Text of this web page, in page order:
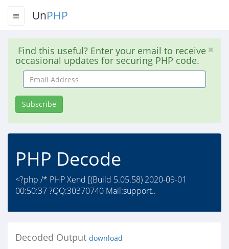
UnPHP
Find this useful? Enter your email to receive
occasional updates for securing PHP code.
Email
Address
Subscribe
PHP Decode
<?php /* PHP Xend [(Build 5.05.58) 2020-09-01
00:50:37 ?QQ:30370740 Mail:support..
Decoded Output download